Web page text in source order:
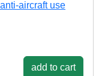
aircraft use
add to cart